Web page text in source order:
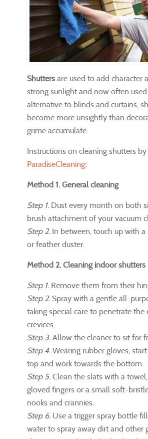
Shutters are used to add character
strong sunlight and now often
alternative to blinds and curtains,
become more unsightly than
grime accumulate.
Instructions on cleaning shutters by
ParadiseCleaning:
Method 1. General cleaning
Step 1. Dust every month on both
brush attachment of your vacuum
Step 2. In between, touch up with
or feather duster.
Method 2. Cleaning indoor shutters
Step 1. Remove them from their
Step 2. Spray with a gentle all-
taking special care to penetrate the
crevices.
Step 3. Allow the cleaner to sit for
Step 4. Wearing rubber gloves,
top and work towards the bottom.
Step 5. Clean the slats with a
gloved fingers or a small soft-
nooks and crannies.
Step 6. Use a trigger spray bottle
water to spray away dirt and other